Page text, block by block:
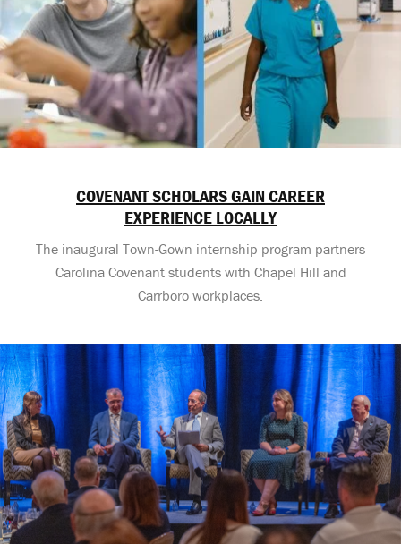
COVENANT SCHOLARS GAIN CAREER
EXPERIENCE LOCALLY
The inaugural Town-Gown internship program partners
Carolina Covenant students with Chapel Hill and
Carrboro workplaces.